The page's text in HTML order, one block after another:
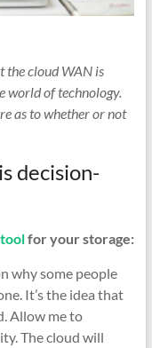
the cloud WAN is
world of technology.
as to whether or not
decision-
for your storage:
why some people
It’s the idea that
Allow me to
The cloud will